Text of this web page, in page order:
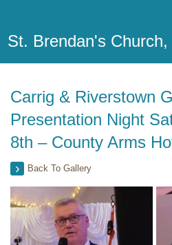
St. Brendan's Church,
Carrig & Riverstown
Presentation Night
8th – County Arms
Back To Gallery